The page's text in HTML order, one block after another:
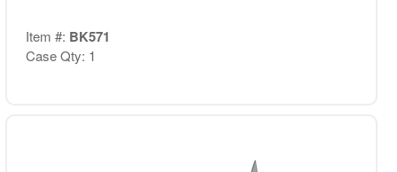
Item #: BK571
Case Qty: 1